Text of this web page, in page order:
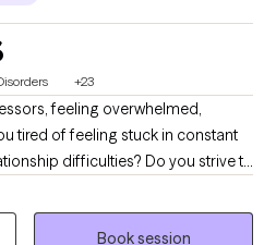
+23
feeling overwhelmed,
tired of feeling stuck in constant
difficulties? Do you strive to
and your body? If you want to
fully, and need to develop
management techniques to
Book session